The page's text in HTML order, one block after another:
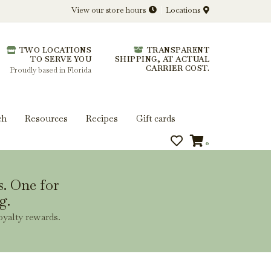
View our store hours Locations
TWO LOCATIONS
TO SERVE YOU
Proudly based in Florida
TRANSPARENT
SHIPPING, AT ACTUAL
CARRIER COST.
Resources Recipes Gift cards
0
One for
rewards.
get more from every bottle.